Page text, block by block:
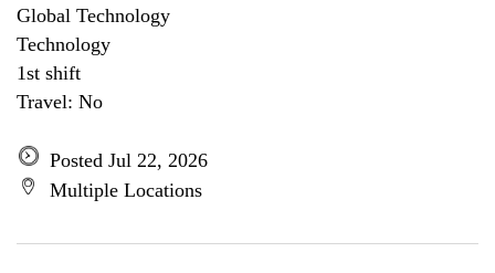
Global Technology
Technology
1st shift
Travel: No
Posted Jul 22, 2026
Multiple Locations